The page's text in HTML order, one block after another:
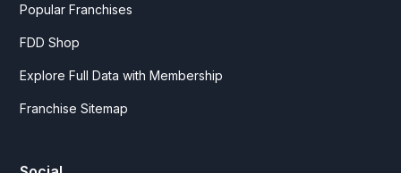
Popular Franchises
FDD Shop
Explore Full Data with Membership
Franchise Sitemap